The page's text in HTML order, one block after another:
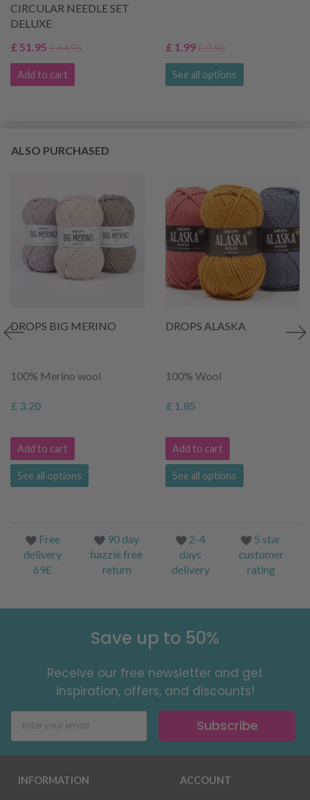
CIRCULAR NEEDLE SET
DELUXE
£ 51.95 £ 64.95
Add to cart
£ 1.99£ 2.50
See all options
ALSO PURCHASED
DROPS BIG MERINO
100% Merino wool
£ 3.20
Add to cart
See all options
DROPS ALASKA
100% Wool
£ 1.85
Add to cart
See all options
Free
delivery
69£
90 day
hazzle free
return
2-4
days
delivery
5 star
customer
rating
Save up to 50%
Receive our free newsletter and get
inspiration, offers, and discounts!
Subscribe
INFORMATION ACCOUNT